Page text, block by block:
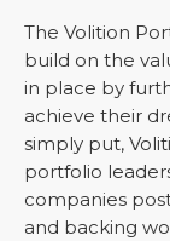
The Volition
build on the
in place by
achieve their
simply put,
portfolio
companies
and backing